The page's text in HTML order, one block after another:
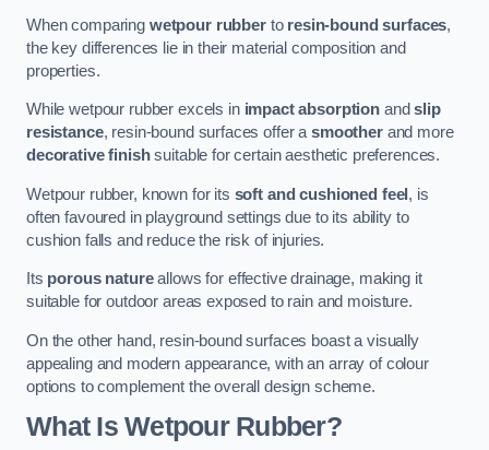
When comparing wetpour rubberto resin-bound surfaces,
the key differences lie in their material composition and
properties.
While wetpour rubber excels in impact absorption andslip
resistance, resin-bound surfaces offer asmootherand more
decorative finishsuitable for certain aesthetic preferences.
Wetpour rubber, known for its soft and cushioned feel, is
often favoured in playground settings due to its ability to
cushion falls and reduce the risk of injuries.
Its porous natureallows for effective drainage, making it
suitable for outdoor areas exposed to rain and moisture.
On the other hand, resin-bound surfaces boast a visually
appealing and modern appearance, with an array of colour
options to complement the overall design scheme.
What Is Wetpour Rubber?